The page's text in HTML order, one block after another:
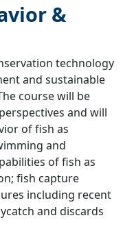
&
technology
and sustainable
course will be
and will
of fish as
and
of fish as
fish capture
including recent
and discards